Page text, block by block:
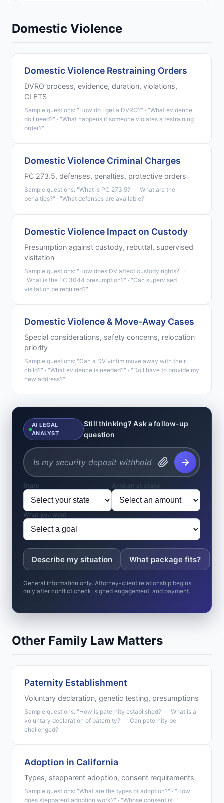
Domestic Violence
Domestic Violence Restraining Orders
DVRO process, evidence, duration, violations,
CLETS
Sample questions: "How do I get a DVRO?" · "What evidence
do I need?" · "What happens if someone violates a restraining
order?"
Domestic Violence Criminal Charges
PC 273.5, defenses, penalties, protective orders
Sample questions: "What is PC 273.5?" · "What are the
penalties?" · "What defenses are available?"
Domestic Violence Impact on Custody
Presumption against custody, rebuttal, supervised
visitation
Sample questions: "How does DV affect custody rights?" ·
"What is the FC 3044 presumption?" · "Can supervised
visitation be required?"
Domestic Violence & Move-Away Cases
Special considerations, safety concerns, relocation
priority
Sample questions: "Can a DV victim move away with their
child?" · "What evidence is needed?" · "Do I have to provide my
new address?"
AI LEGAL
ANALYST
Still thinking? Ask a follow-up
question
State Amount at stake
What you want
Describe my situation What package fits?
General information only. Attorney-client relationship begins
only after conflict check, signed engagement, and payment.
Other Family Law Matters
Paternity Establishment
Voluntary declaration, genetic testing, presumptions
Sample questions: "How is paternity established?" · "What is a
voluntary declaration of paternity?" · "Can paternity be
challenged?"
Adoption in California
Types, stepparent adoption, consent requirements
Sample questions: "What are the types of adoption?" · "How
does stepparent adoption work?" · "Whose consent is